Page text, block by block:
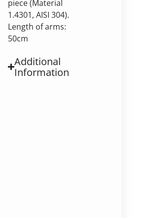
piece (Material
1.4301, AISI 304).
Length of arms:
50cm
Additional
Information